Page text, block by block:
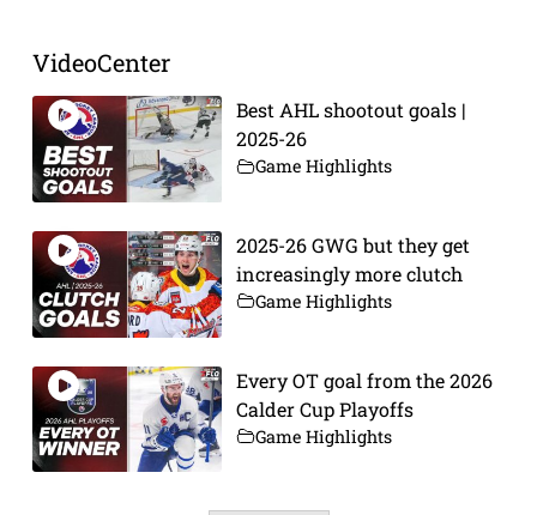
VideoCenter
Best AHL shootout goals |
2025-26
Game Highlights
2025-26 GWG but they get
increasingly more clutch
Game Highlights
Every OT goal from the 2026
Calder Cup Playoffs
Game Highlights